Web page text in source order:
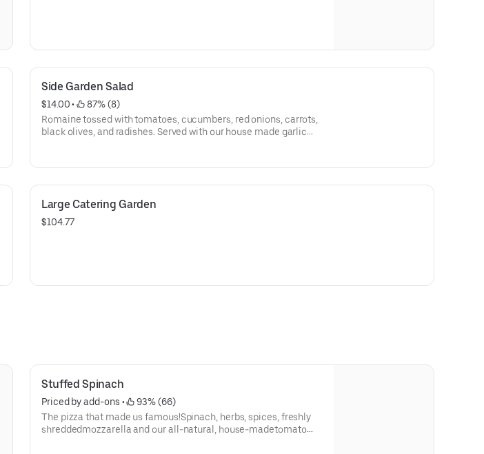
Side Garden Salad
$14.00 •
87% (8)
Romaine tossed with tomatoes, cucumbers, red onions, carrots,
black olives, and radishes. Served with our house made garlic
Large Catering Garden
$104.77
Stuffed Spinach
Priced by add-ons •
93% (66)
The pizza that made us famous!Spinach, herbs, spices, freshly
shreddedmozzarella and our all-natural, house-madetomato